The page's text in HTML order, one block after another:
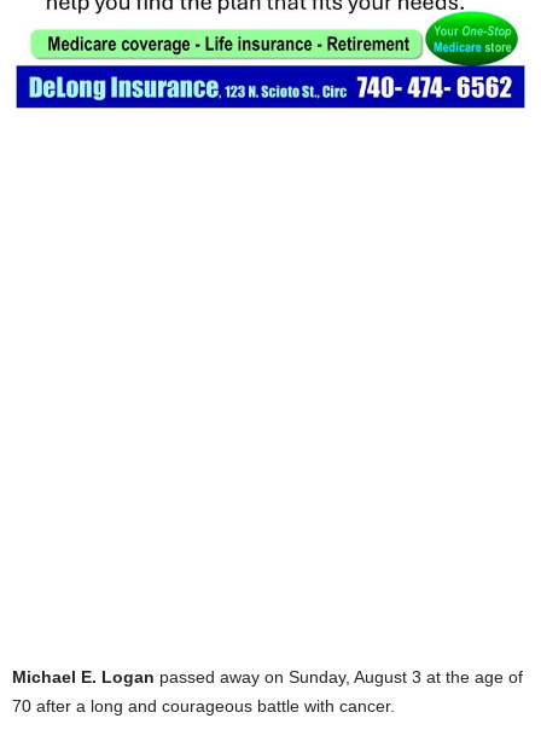
Michael E. Logan passed away on Sunday, August 3 at the age of
70 after a long and courageous battle with cancer.